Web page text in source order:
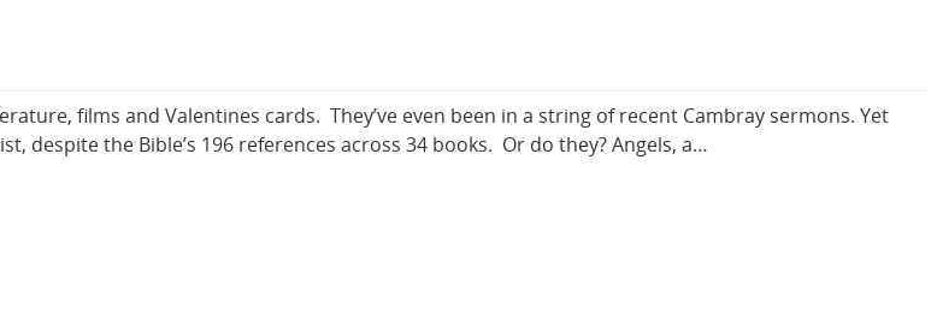
films and Valentines cards. They’ve even been in a string of recent Cambray sermons. Yet
despite the Bible’s 196 references across 34 books. Or do they? Angels, a…